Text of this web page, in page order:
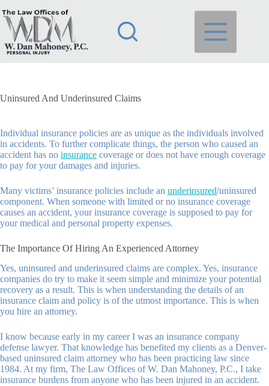
to
content
Uninsured And Underinsured Claims
Individual insurance policies are as unique as the individuals involved
in accidents. To further complicate things, the person who caused an
accident has no insurance coverage or does not have enough coverage
to pay for your damages and injuries.
Many victims’ insurance policies include an underinsured/uninsured
component. When someone with limited or no insurance coverage
causes an accident, your insurance coverage is supposed to pay for
your medical and personal property expenses.
The Importance Of Hiring An Experienced Attorney
Yes, uninsured and underinsured claims are complex. Yes, insurance
companies do try to make it seem simple and minimize your potential
recovery as a result. This is when understanding the details of an
insurance claim and policy is of the utmost importance. This is when
you hire an attorney.
I know because early in my career I was an insurance company
defense lawyer. That knowledge has benefited my clients as a Denver-
based uninsured claim attorney who has been practicing law since
1984. At my firm, The Law Offices of W. Dan Mahoney, P.C., I take
insurance burdens from anyone who has been injured in an accident.